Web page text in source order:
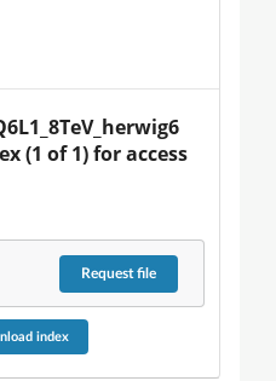
(1 of 1) for access
Requestfile
index